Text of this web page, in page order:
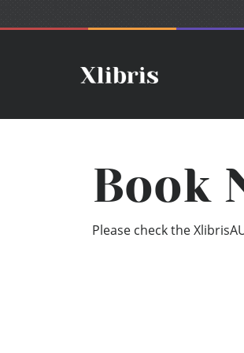
Book
Please check the